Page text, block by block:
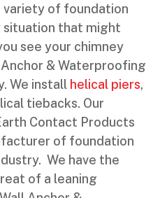
variety of foundation
situation that might
see your chimney
& Waterproofing
We install helical piers,
tiebacks. Our
Contact Products
of foundation
We have the
of a leaning